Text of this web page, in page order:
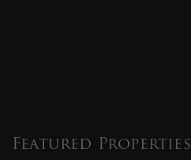
Featured Properties